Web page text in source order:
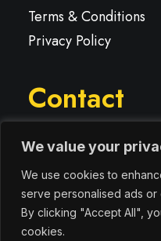
We value your
We use cookies to
serve personalised ads or
By clicking "Accept All",
cookies.
Terms & Conditions
Privacy Policy
Contact
07920 858737